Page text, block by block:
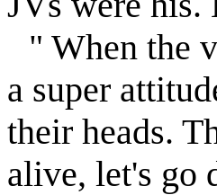
" When the
a super
their heads.
alive, let's go